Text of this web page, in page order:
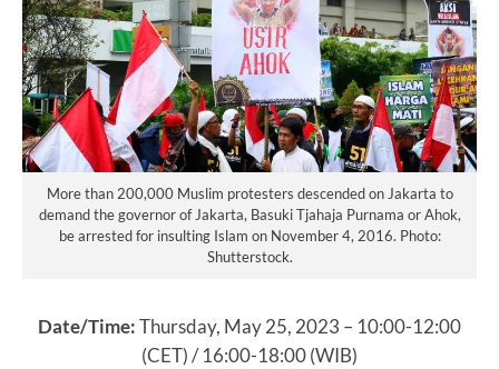
More than 200,000 Muslim protesters descended on Jakarta to
demand the governor of Jakarta, Basuki Tjahaja Purnama or Ahok,
be arrested for insulting Islam on November 4, 2016. Photo:
Shutterstock.
Date/Time:Thursday, May 25, 2023 – 10:00-12:00
(CET) / 16:00-18:00 (WIB)